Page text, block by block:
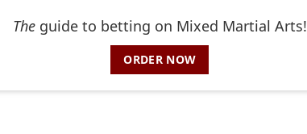
Theguide to betting on Mixed Martial Arts!
ORDER NOW